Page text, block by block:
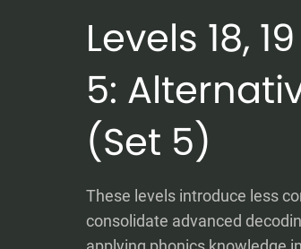
Levels 18,
5:
(Set 5)
These levels introduce less
consolidate advanced